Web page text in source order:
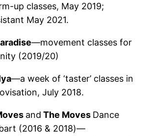
up classes, May 2019;
May 2021.
—movement classes for
(2019/20)
—a week of ‘taster’ classes in
July 2018.
and The Moves Dance
(2016 & 2018)—